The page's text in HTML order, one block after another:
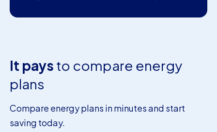
It pays to compare energy
plans
Compare energy plans in minutes and start
saving today.